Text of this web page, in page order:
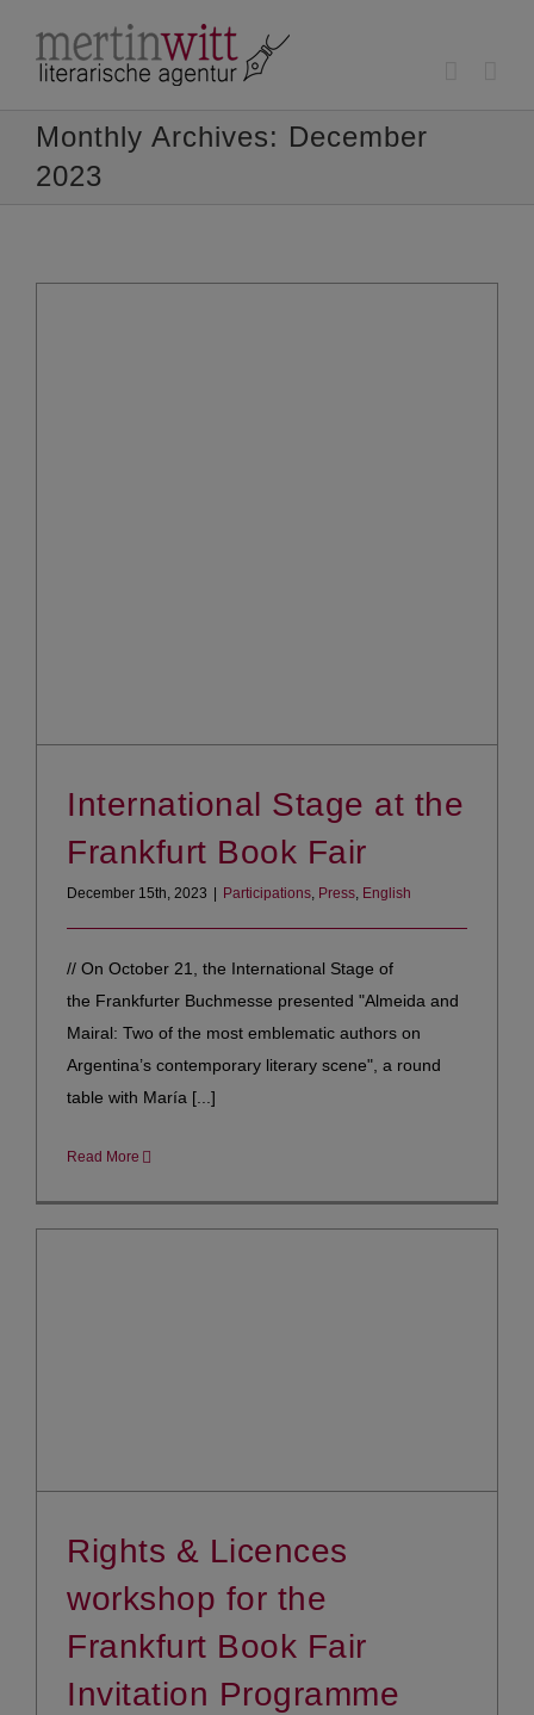
content
Monthly Archives: December
2023
International Stage at the
Frankfurt Book Fair
December 15th, 2023 Participations, Press, English
// On October 21, the International Stage of
the Frankfurter Buchmesse presented "Almeida and
Mairal: Two of the most emblematic authors on
Argentina’s contemporary literary scene", a round
table with María [...]
Read More
Rights & Licences
workshop for the
Frankfurt Book Fair
Invitation Programme